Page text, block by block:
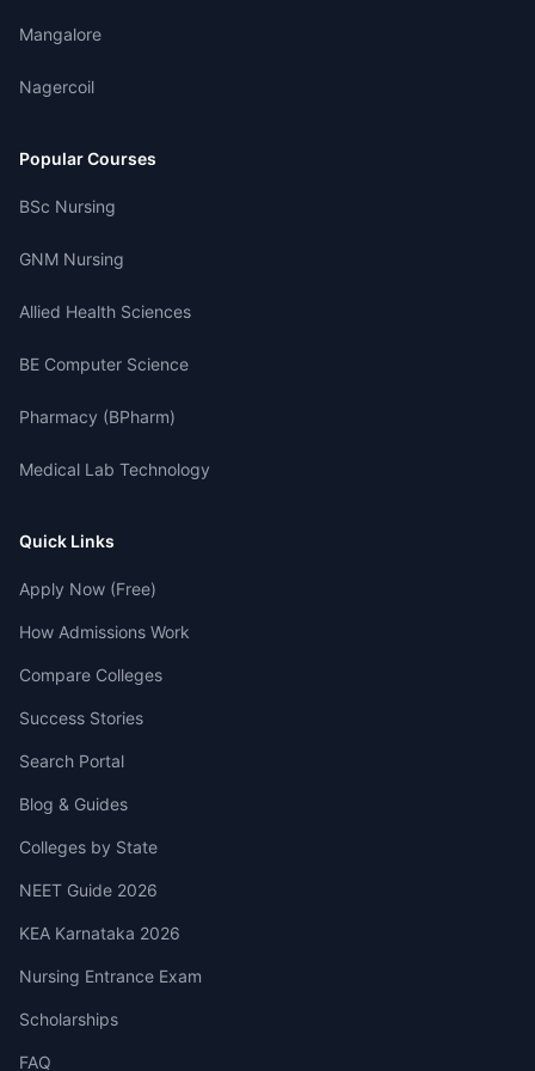
Mangalore
Nagercoil
Popular Courses
BSc Nursing
GNM Nursing
Allied Health Sciences
BE Computer Science
Pharmacy (BPharm)
Medical Lab Technology
Quick Links
Apply Now (Free)
How Admissions Work
Compare Colleges
Success Stories
Search Portal
Blog & Guides
Colleges by State
NEET Guide 2026
KEA Karnataka 2026
Nursing Entrance Exam
Scholarships
FAQ